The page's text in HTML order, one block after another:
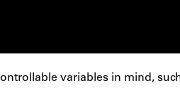
variables in mind,